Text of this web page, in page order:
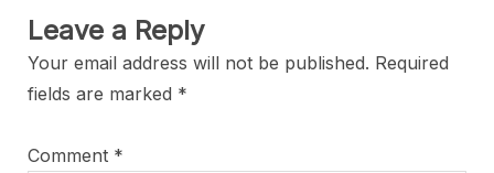
Leave a Reply
Your email address will not be published. Required
fields are marked *
Comment *